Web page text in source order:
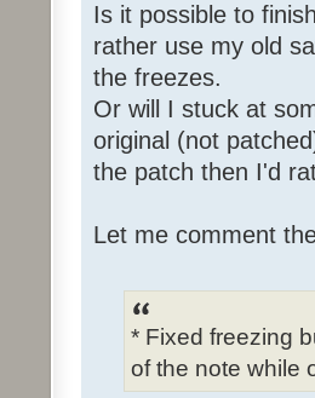
Is it possible to
rather use my old
the freezes.
Or will I stuck at
original (not
the patch then I'd
Let me comment
* Fixed freezing
of the note while